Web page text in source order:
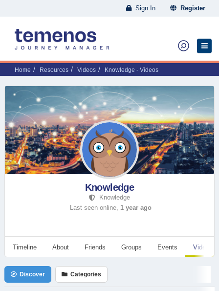
Sign In Register
Home Resources Videos Knowledge - Videos
Knowledge
Knowledge
Last seen online, 1 year ago
Timeline About Friends Groups Events Videos
Discover Categories